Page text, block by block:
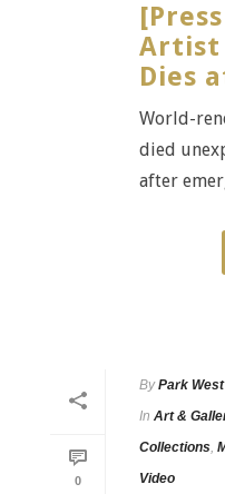
Artist
Dies
World-
died
after
0
By Park
In Art &
Collections,
Video